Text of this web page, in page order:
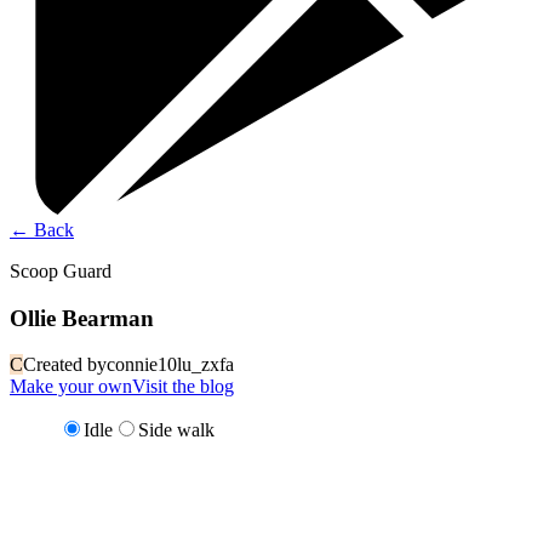
← Back
Scoop Guard
Ollie Bearman
CCreated byconnie10lu_zxfa
Make your ownVisit the blog
Idle Side walk